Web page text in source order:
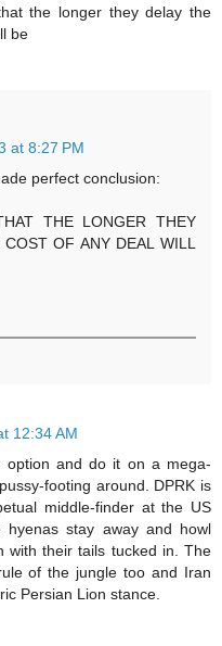
the longer they delay the
be
at 8:27 PM
perfect conclusion:
THE LONGER THEY
OF ANY DEAL WILL
12:34 AM
option and do it on a mega-
footing around. DPRK is
middle-finder at the US
stay away and howl
with their tails tucked in. The
of the jungle too and Iran
Persian Lion stance.